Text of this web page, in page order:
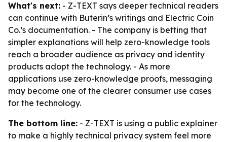
What's next: - Z-TEXT says deeper technical readers
can continue with Buterin’s writings and Electric Coin
Co.’s documentation. - The company is betting that
simpler explanations will help zero-knowledge tools
reach a broader audience as privacy and identity
products adopt the technology. - As more
applications use zero-knowledge proofs, messaging
may become one of the clearer consumer use cases
for the technology.
The bottom line: - Z-TEXT is using a public explainer
to make a highly technical privacy system feel more